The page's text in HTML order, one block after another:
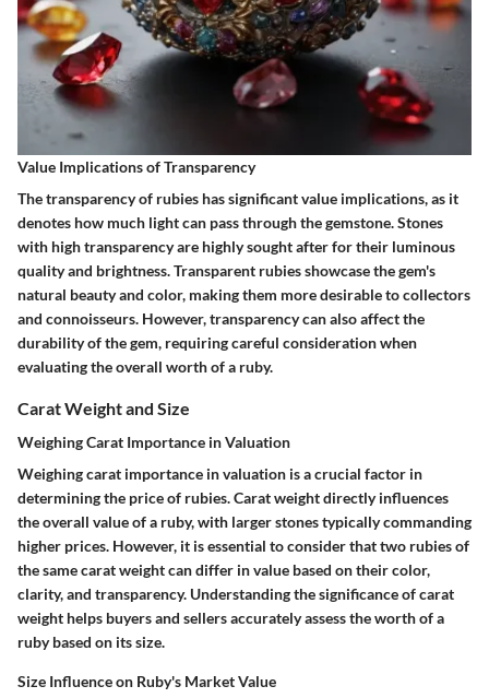
Value Implications of Transparency
The transparency of rubies has significant value implications, as it
denotes how much light can pass through the gemstone. Stones
with high transparency are highly sought after for their luminous
quality and brightness. Transparent rubies showcase the gem's
natural beauty and color, making them more desirable to collectors
and connoisseurs. However, transparency can also affect the
durability of the gem, requiring careful consideration when
evaluating the overall worth of a ruby.
Carat Weight and Size
Weighing Carat Importance in Valuation
Weighing carat importance in valuation is a crucial factor in
determining the price of rubies. Carat weight directly influences
the overall value of a ruby, with larger stones typically commanding
higher prices. However, it is essential to consider that two rubies of
the same carat weight can differ in value based on their color,
clarity, and transparency. Understanding the significance of carat
weight helps buyers and sellers accurately assess the worth of a
ruby based on its size.
Size Influence on Ruby's Market Value